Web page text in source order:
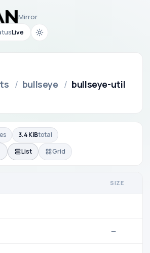
Mirror
Live
/ bullseye / bullseye-util
3.4 KiBtotal
List
Grid
SIZE
—